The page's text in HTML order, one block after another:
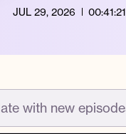
JUL 29, 2026 00:41:21